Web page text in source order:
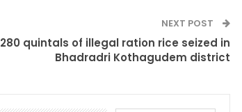
NEXT POST
280 quintals of illegal ration rice seized in
Bhadradri Kothagudem district